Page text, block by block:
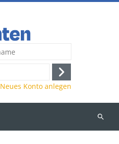
Anmelden
Neues Konto anlegen
Kurse